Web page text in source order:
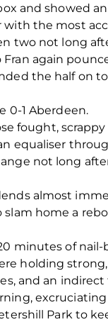
and showed
the most
two not long
again
the half on
0-1 Aberdeen.
fought,
equaliser
not long
almost
slam home a
minutes of
holding
and an
Park to